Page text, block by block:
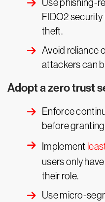
Use phishing-
FIDO2
theft.
Avoid reliance
attackers can
Adopt a zero trust
Enforce
before
Implement
users only
their role.
Use micro-